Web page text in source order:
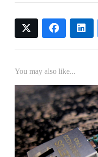
twitterfacebook
You may also like...